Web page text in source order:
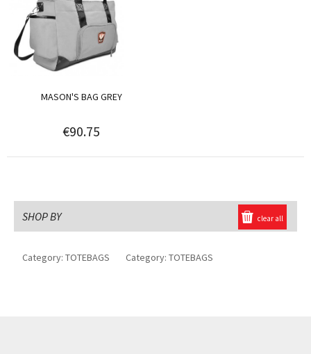
MASON'S BAG GREY
€90.75
SHOP BY
Category: TOTEBAGS Category: TOTEBAGS
clear all